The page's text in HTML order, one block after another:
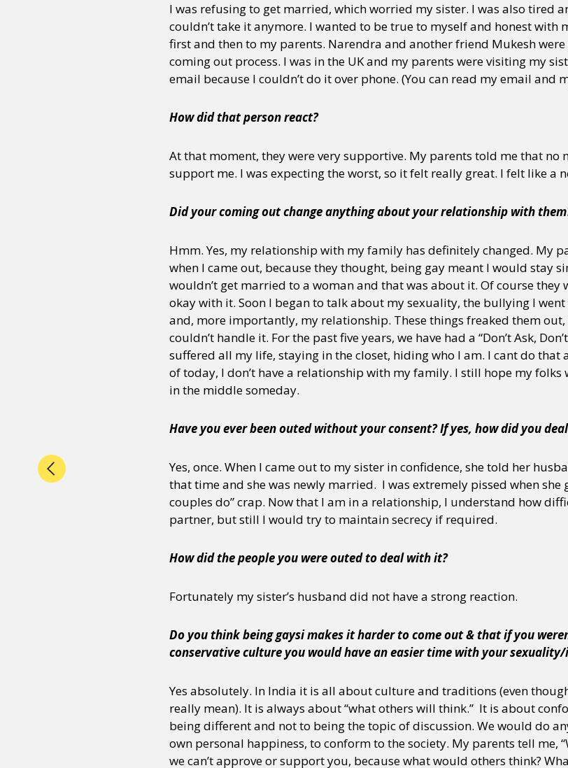
I was refusing to get married, which worried my sister. I was also tired
couldn’t take it anymore. I wanted to be true to myself and honest with
first and then to my parents. Narendra and another friend Mukesh
coming out process. I was in the UK and my parents were visiting my
email because I couldn’t do it over phone. (You can read my email and
How did that person react?
At that moment, they were very supportive. My parents told me that no
support me. I was expecting the worst, so it felt really great. I felt like a
Did your coming out change anything about your relationship with
Hmm. Yes, my relationship with my family has definitely changed. My
when I came out, because they thought, being gay meant I would stay
wouldn’t get married to a woman and that was about it. Of course
okay with it. Soon I began to talk about my sexuality, the bullying I
and, more importantly, my relationship. These things freaked them
couldn’t handle it. For the past five years, we have had a “Don’t Ask,
suffered all my life, staying in the closet, hiding who I am. I cant do that
of today, I don’t have a relationship with my family. I still hope my
in the middle someday.
Have you ever been outed without your consent? If yes, how did you
Yes, once. When I came out to my sister in confidence, she told her
that time and she was newly married. I was extremely pissed when she
couples do” crap. Now that I am in a relationship, I understand how
partner, but still I would try to maintain secrecy if required.
How did the people you were outed to deal with it?
Fortunately my sister’s husband did not have a strong reaction.
Do you think being gaysi makes it harder to come out & that if you
conservative culture you would have an easier time with your
Yes absolutely. In India it is all about culture and traditions (even
really mean). It is always about “what others will think.” It is about
being different and not to being the topic of discussion. We would do
own personal happiness, to conform to the society. My parents tell me,
we can’t approve or support you, because what would others think?